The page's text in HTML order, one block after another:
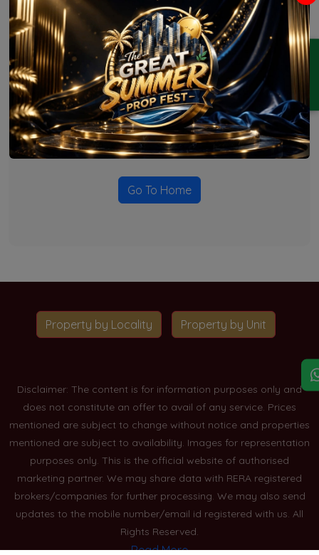
ENQUIRY
1 BHK Projects in Sector 12
Noida
No Projects Found
Currently there are no projects available for this unit type
in this locality. Please explore other options.
Go To Home
Property by Locality Property by Unit
Disclaimer: The content is for information purposes only and
does not constitute an offer to avail of any service. Prices
mentioned are subject to change without notice and properties
mentioned are subject to availability. Images for representation
purposes only. This is the official website of authorised
marketing partner. We may share data with RERA registered
brokers/companies for further processing. We may also send
updates to the mobile number/email id registered with us. All
Rights Reserved.
Read More